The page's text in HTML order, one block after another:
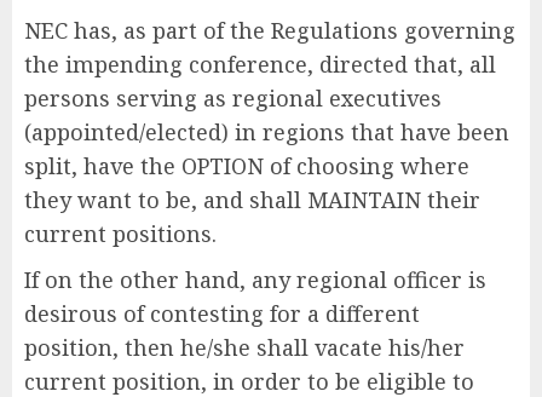
NEC has, as part of the Regulations governing
the impending conference, directed that, all
persons serving as regional executives
(appointed/elected) in regions that have been
split, have the OPTION of choosing where
they want to be, and shall MAINTAIN their
current positions.
If on the other hand, any regional officer is
desirous of contesting for a different
position, then he/she shall vacate his/her
current position, in order to be eligible to